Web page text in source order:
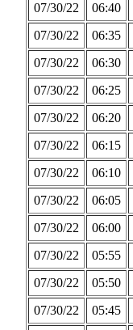
07/30/22 06:40
07/30/22
06:35
07/30/22
06:30
07/30/22
06:25
07/30/22
06:20
07/30/22
06:15
07/30/22
06:10
07/30/22
06:05
07/30/22
06:00
07/30/22
05:55
07/30/22
05:50
07/30/22
05:45